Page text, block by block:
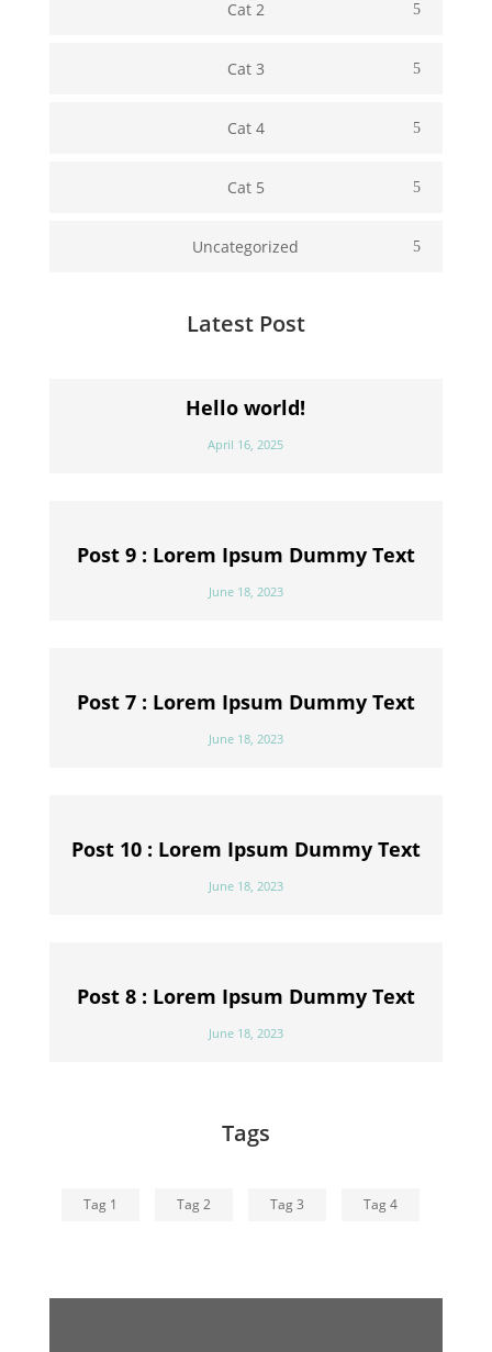
Cat 2
Cat 3
Cat 4
Cat 5
Uncategorized
Latest Post
Hello world!
April 16, 2025
Post 9 : Lorem Ipsum Dummy Text
June 18, 2023
Post 7 : Lorem Ipsum Dummy Text
June 18, 2023
Post 10 : Lorem Ipsum Dummy Text
June 18, 2023
Post 8 : Lorem Ipsum Dummy Text
June 18, 2023
Tags
Tag 1 Tag 2 Tag 3 Tag 4